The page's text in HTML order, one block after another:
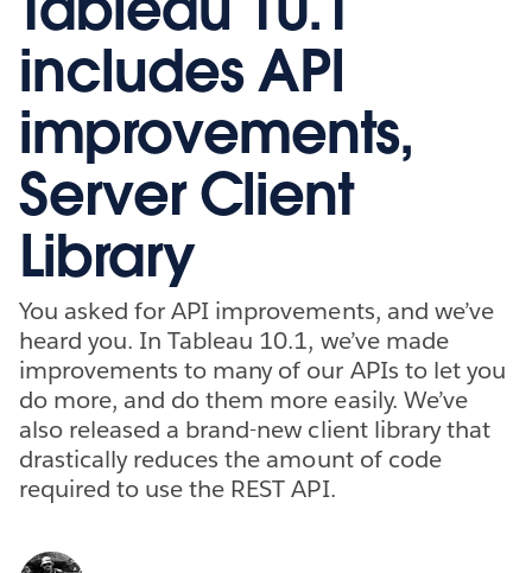
includes API
improvements,
Server Client
Library
You asked for API improvements, and we’ve
heard you. In Tableau 10.1, we’ve made
improvements to many of our APIs to let you
do more, and do them more easily. We’ve
also released a brand-new client library that
drastically reduces the amount of code
required to use the REST API.